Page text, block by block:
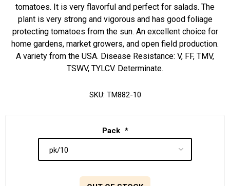
tomatoes. It is very flavorful and perfect for salads. The
plant is very strong and vigorous and has good foliage
protecting tomatoes from the sun. An excellent choice for
home gardens, market growers, and open field production.
A variety from the USA. Disease Resistance: V, FF, TMV,
TSWV, TYLCV. Determinate.
SKU: TM882-10
Pack *